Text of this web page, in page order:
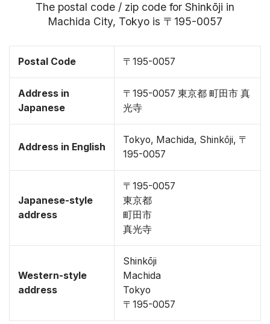
The postal code / zip code for Shinkōji in
Machida City, Tokyo is 〒195-0057
Postal Code 〒195-0057
Address in
Japanese
〒195-0057 東京都 町田市 真
光寺
Address in English
Tokyo, Machida, Shinkōji, 〒
195-0057
Japanese-style
address
〒195-0057
東京都
町田市
真光寺
Western-style
address
Shinkōji
Machida
Tokyo
〒195-0057